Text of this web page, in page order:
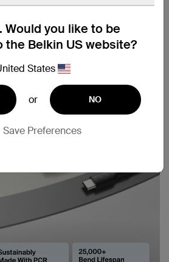
Would you like to be
the Belkin US website?
States
or NO
Save Preferences